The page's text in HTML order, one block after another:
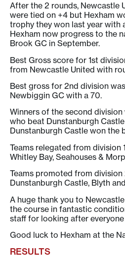
After the 2 rounds, Newcastle
were tied on +4 but Hexham
trophy they won last year with
Hexham now progress to the
Brook GC in September.
Best Gross score for 1st
from Newcastle United with
Best gross for 2nd division
Newbiggin GC with a 70.
Winners of the second
who beat Dunstanburgh Castle
Dunstanburgh Castle won the
Teams relegated from division
Whitley Bay, Seahouses &
Teams promoted from
Dunstanburgh Castle, Blyth
A huge thank you to
the course in fantastic
staff for looking after
Good luck to Hexham at the
RESULTS